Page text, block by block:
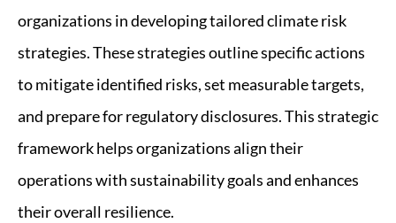
organizations in developing tailored climate risk
strategies. These strategies outline specific actions
to mitigate identified risks, set measurable targets,
and prepare for regulatory disclosures. This strategic
framework helps organizations align their
operations with sustainability goals and enhances
their overall resilience.